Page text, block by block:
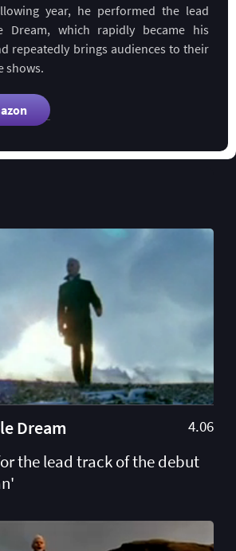
year, he performed the lead
Dream, which rapidly became his
repeatedly brings audiences to their
shows.
Dream 4.06
the lead track of the debut